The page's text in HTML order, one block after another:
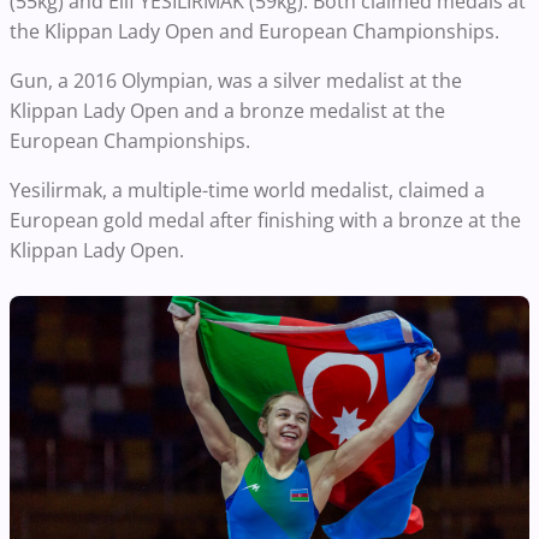
the Klippan Lady Open and European Championships.
Gun, a 2016 Olympian, was a silver medalist at the
Klippan Lady Open and a bronze medalist at the
European Championships.
Yesilirmak, a multiple-time world medalist, claimed a
European gold medal after finishing with a bronze at the
Klippan Lady Open.